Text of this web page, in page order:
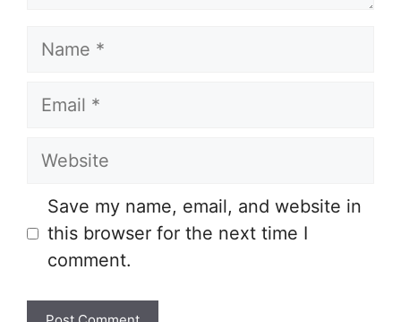
Name
Email
Website
Save my name, email, and website in
this browser for the next time I
comment.